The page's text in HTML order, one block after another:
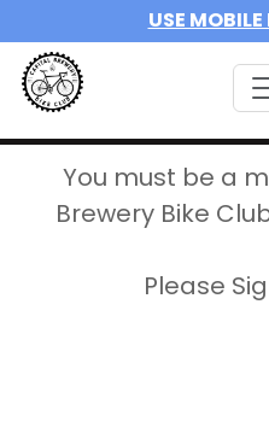
USE
You must be a
Brewery Bike
Please